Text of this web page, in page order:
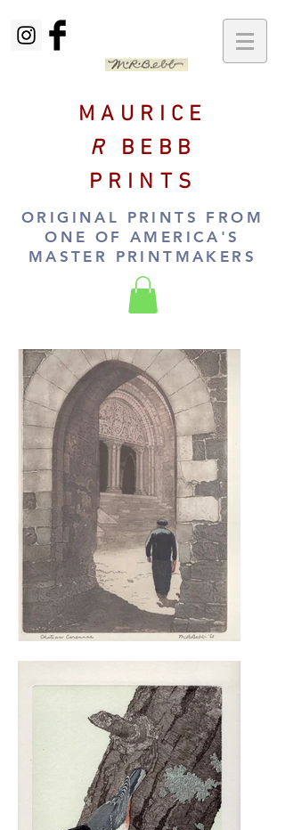
MAURICE
R
BEBB
PRINTS
ORIGINAL PRINTS FROM
ONE OF AMERICA'S
MASTER PRINTMAKERS